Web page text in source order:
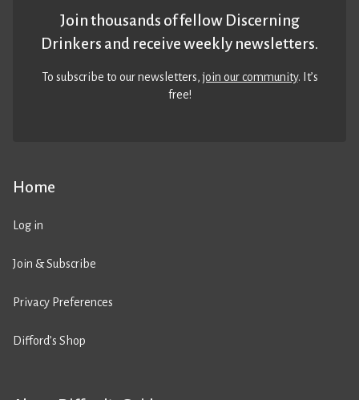
Home
Log in
Join & Subscribe
Privacy Preferences
Difford’s Shop
Join thousands of fellow Discerning
Drinkers and receive weekly newsletters.
To subscribe to our newsletters,join our community. It’s
free!